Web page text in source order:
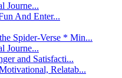
Journe...
And Enter...
Spider-Verse * Min...
Journe...
and Satisfacti...
Relatab...